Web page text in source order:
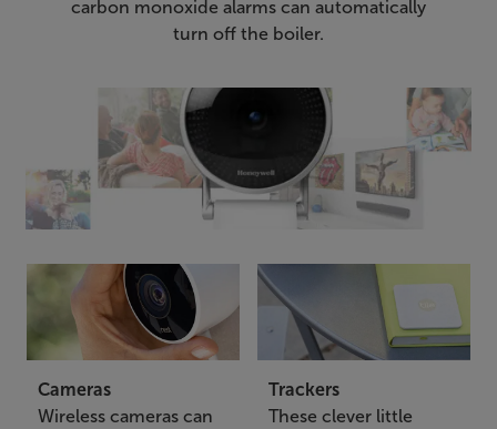
carbon monoxide alarms can automatically
turn off the boiler.
Cameras
Wireless cameras can
Trackers
These clever little